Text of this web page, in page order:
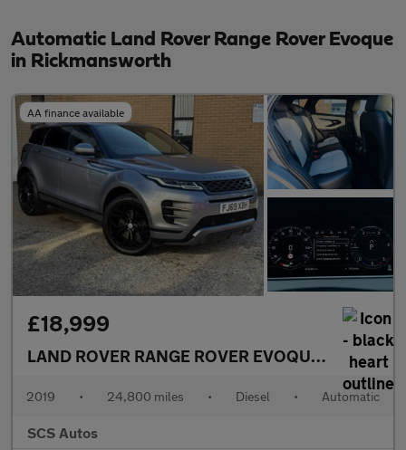
Automatic Land Rover Range Rover Evoque
in Rickmansworth
AA finance available
£18,999
LAND ROVER RANGE ROVER EVOQUE2.0 D240
2019 • 24,800 miles • Diesel • Automatic
SCS Autos